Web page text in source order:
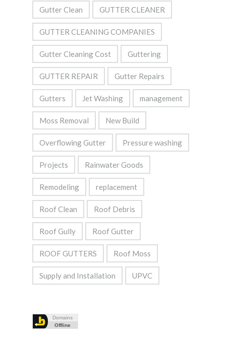
Gutter Clean GUTTER CLEANER
GUTTER CLEANING COMPANIES
Gutter Cleaning Cost Guttering
GUTTER REPAIR Gutter Repairs
Gutters Jet Washing management
Moss Removal New Build
Overflowing Gutter Pressure washing
Projects Rainwater Goods
Remodeling replacement
Roof Clean Roof Debris
Roof Gully Roof Gutter
ROOF GUTTERS Roof Moss
Supply and Installation UPVC